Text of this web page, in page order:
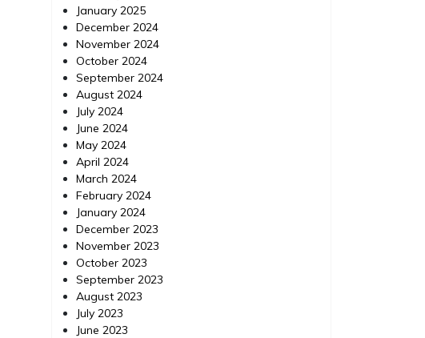
January 2025
December 2024
November 2024
October 2024
September 2024
August 2024
July 2024
June 2024
May 2024
April 2024
March 2024
February 2024
January 2024
December 2023
November 2023
October 2023
September 2023
August 2023
July 2023
June 2023